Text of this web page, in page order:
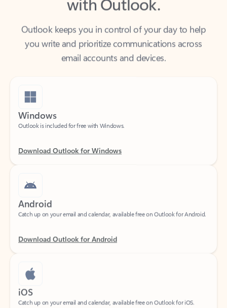
Outlook keeps you in control of your day to help
you write and prioritize communications across
email accounts and devices.
Windows
Outlook is included for free with Windows.
Android
Catch up on your email and calendar, available free on Outlook for Android.
iOS
Catch up on your email and calendar, available free on Outlook for iOS.